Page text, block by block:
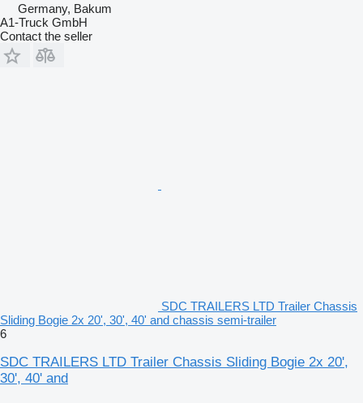
Germany, Bakum
A1-Truck GmbH
Contact the seller
SDC TRAILERS LTD Trailer Chassis
Sliding Bogie 2x 20', 30', 40' and chassis semi-trailer
6
SDC TRAILERS LTD Trailer Chassis Sliding Bogie 2x 20',
30', 40' and